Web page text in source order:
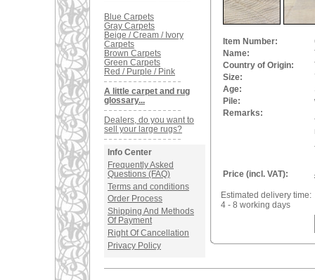
Blue Carpets
Gray Carpets
Beige / Cream / Ivory
Carpets
Brown Carpets
Green Carpets
Red / Purple / Pink
A little carpet and rug
glossary...
Dealers, do you want to
sell your large rugs?
Info Center
Frequently Asked
Questions (FAQ)
Terms and conditions
Order Process
Shipping And Methods
Of Payment
Right Of Cancellation
Privacy Policy
Item Number:
Name:
Country of Origin:
Size:
Age:
Pile:
Remarks:
Price (incl. VAT):
Estimated delivery time:
4 - 8 working days